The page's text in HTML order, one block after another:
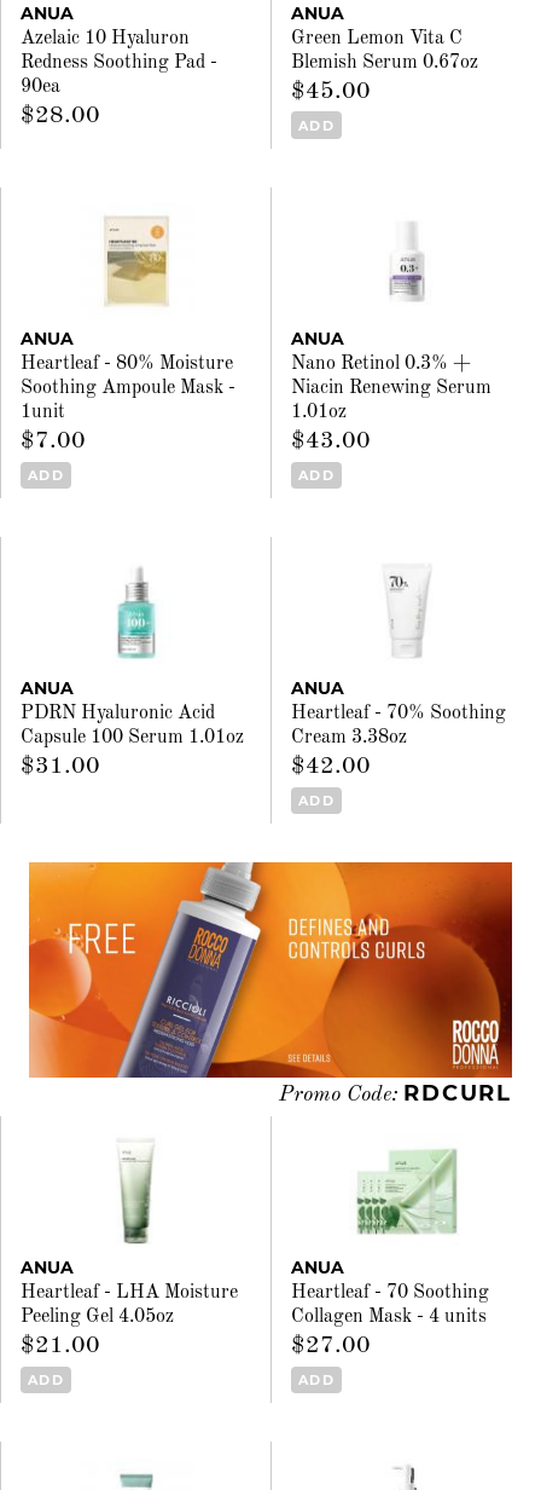
ANUA
Azelaic 10 Hyaluron
Redness Soothing Pad -
90ea
$28.00
ANUA
Green Lemon Vita C
Blemish Serum 0.67oz
$45.00
ADD
ANUA
Heartleaf - 80% Moisture
Soothing Ampoule Mask -
1unit
$7.00
ADD
ANUA
Nano Retinol 0.3% +
Niacin Renewing Serum
1.01oz
$43.00
ADD
ANUA
PDRN Hyaluronic Acid
Capsule 100 Serum 1.01oz
$31.00
ANUA
Heartleaf - 70% Soothing
Cream 3.38oz
$42.00
ADD
ANUA
Heartleaf - LHA Moisture
Peeling Gel 4.05oz
$21.00
ADD
ANUA
Heartleaf - 70 Soothing
Collagen Mask - 4 units
$27.00
ADD
Promo Code: RDCURL